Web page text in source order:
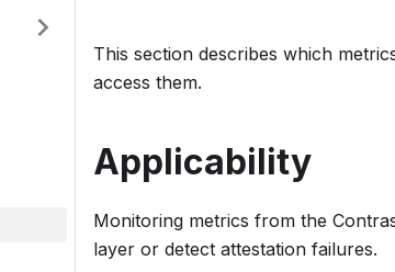
This section describes which
access them.
Applicability
Monitoring metrics from the
layer or detect attestation failures.